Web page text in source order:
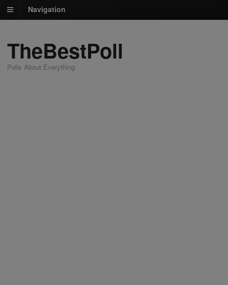
Navigation
TheBestPoll
Polls About Everything